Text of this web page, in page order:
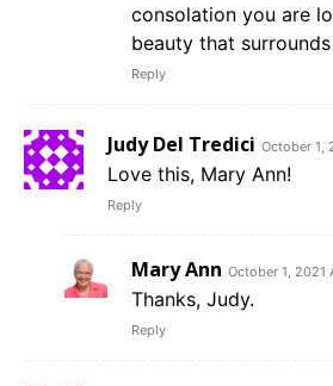
consolation you are
beauty that surrounds
Reply
Judy Del Tredici October 1,
Love this, Mary Ann!
Reply
Mary Ann October 1, 2021
Thanks, Judy.
Reply